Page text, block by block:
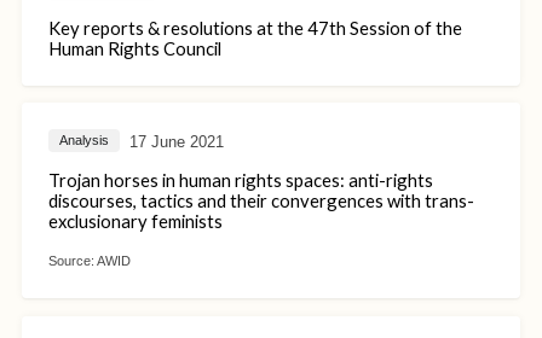
Key reports & resolutions at the 47th Session of the
Human Rights Council
Analysis 17 June 2021
Trojan horses in human rights spaces: anti-rights
discourses, tactics and their convergences with trans-
exclusionary feminists
Source: AWID